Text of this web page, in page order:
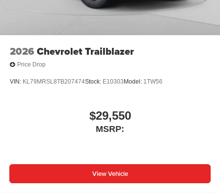
2026 Chevrolet Trailblazer
Price Drop
VIN: KL79MRSL8TB207474Stock: E10303 Model: 1TW56
$29,550
MSRP:
View Vehicle